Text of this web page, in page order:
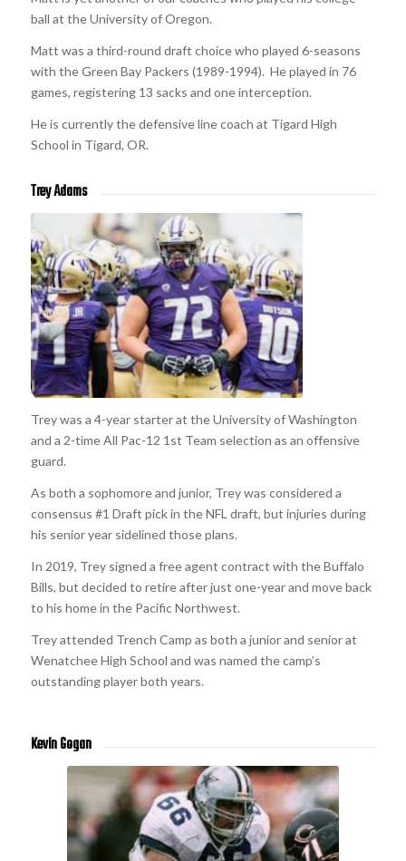
ball at the University of Oregon.
Matt was a third-round draft choice who played 6-seasons
with the Green Bay Packers (1989-1994). He played in 76
games, registering 13 sacks and one interception.
He is currently the defensive line coach at Tigard High
School in Tigard, OR.
Trey Adams
Trey was a 4-year starter at the University of Washington
and a 2-time All Pac-12 1st Team selection as an offensive
guard.
As both a sophomore and junior, Trey was considered a
consensus #1 Draft pick in the NFL draft, but injuries during
his senior year sidelined those plans.
In 2019, Trey signed a free agent contract with the Buffalo
Bills, but decided to retire after just one-year and move back
to his home in the Pacific Northwest.
Trey attended Trench Camp as both a junior and senior at
Wenatchee High School and was named the camp’s
outstanding player both years.
Kevin Gogan